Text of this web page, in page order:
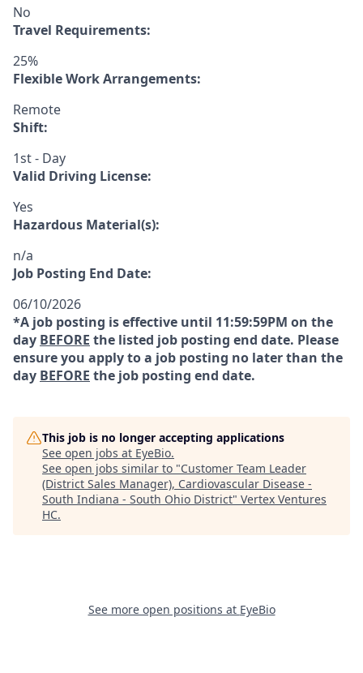
No
Travel Requirements:
25%
Flexible Work Arrangements:
Remote
Shift:
1st - Day
Valid Driving License:
Yes
Hazardous Material(s):
n/a
Job Posting End Date:
06/10/2026
*A job posting is effective until 11:59:59PM on the
day BEFORE the listed job posting end date. Please
ensure you apply to a job posting no later than the
day BEFORE the job posting end date.
This job is no longer accepting applications
See open jobs at EyeBio.
See open jobs similar to "Customer Team Leader
(District Sales Manager), Cardiovascular Disease -
South Indiana - South Ohio District" Vertex Ventures
HC.
See more open positions at EyeBio